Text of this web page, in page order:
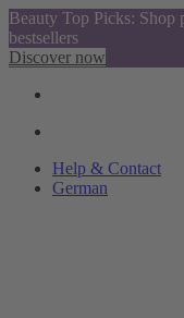
Beauty Top Picks: Shop
bestsellers
Discover now
Help & Contact
German